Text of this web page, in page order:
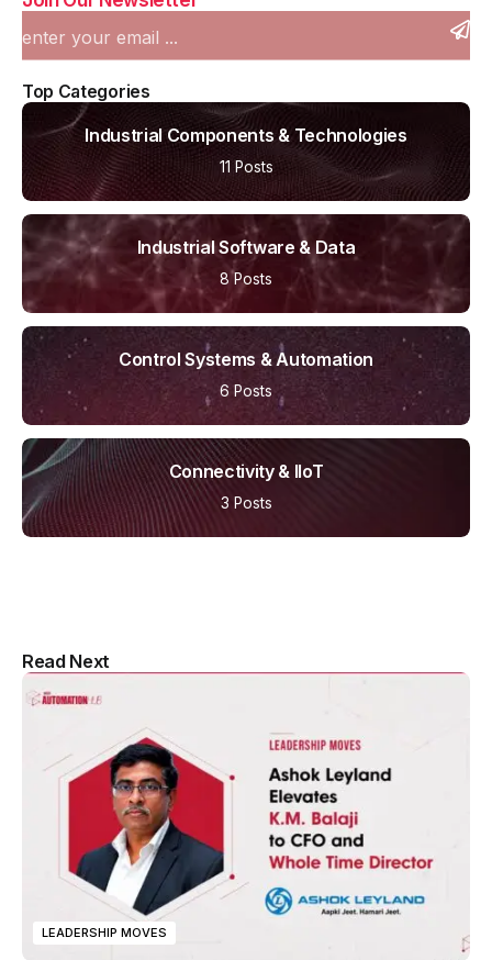
Top Categories
Industrial Components & Technologies
11 Posts
Industrial Software & Data
8 Posts
Control Systems & Automation
6 Posts
Connectivity & IIoT
3 Posts
Multipurpose Newspaper Magazine
& Blog WordPress Theme
Read Next
LEADERSHIP MOVES